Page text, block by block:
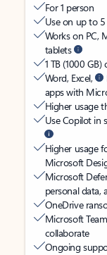
For 1 person
Use on up to
Works on PC,
tablets
1 TB (1000
Word, Excel,
apps with
Higher usage
Use Copilot in
Higher usage
Microsoft
Microsoft
personal data,
OneDrive
Microsoft
collaborate
Ongoing